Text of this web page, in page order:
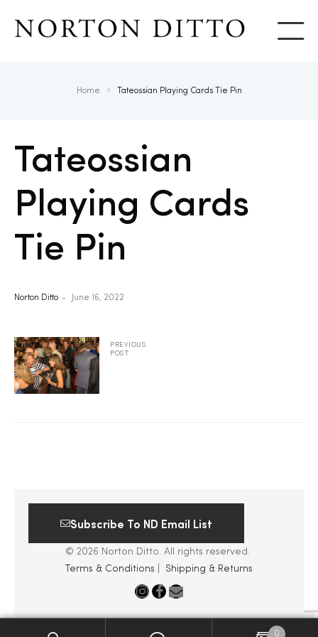
Home Tateossian Playing Cards Tie Pin
Tateossian
Playing Cards
Tie Pin
Norton Ditto June 16, 2022
PREVIOUS
POST
Subscribe To ND Email List
© 2026 Norton Ditto. All rights reserved.
Terms & Conditions
Shipping & Returns
0